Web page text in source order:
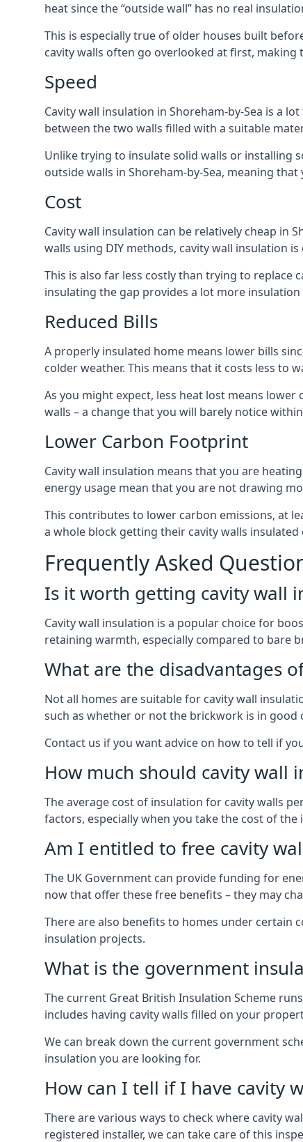
heat since the “outside wall” has no real
This is especially true of older houses built
cavity walls often go overlooked at first,
Speed
Cavity wall insulation in Shoreham-by-Sea is a
between the two walls filled with a suitable
Unlike trying to insulate solid walls or installing
outside walls in Shoreham-by-Sea, meaning
Cost
Cavity wall insulation can be relatively cheap in
walls using DIY methods, cavity wall insulation
This is also far less costly than trying to
insulating the gap provides a lot more
Reduced Bills
A properly insulated home means lower bills
colder weather. This means that it costs less to
As you might expect, less heat lost means
walls – a change that you will barely notice
Lower Carbon Footprint
Cavity wall insulation means that you are
energy usage mean that you are not drawing
This contributes to lower carbon emissions, at
a whole block getting their cavity walls
Frequently Asked
Is it worth getting cavity wall
Cavity wall insulation is a popular choice for
retaining warmth, especially compared to bare
What are the disadvantages
Not all homes are suitable for cavity wall
such as whether or not the brickwork is in
Contact us if you want advice on how to tell if
How much should cavity wall
The average cost of insulation for cavity walls
factors, especially when you take the cost of
Am I entitled to free cavity
The UK Government can provide funding for
now that offer these free benefits – they may
There are also benefits to homes under certain
insulation projects.
What is the government
The current Great British Insulation Scheme
includes having cavity walls filled on your
We can break down the current government
insulation you are looking for.
How can I tell if I have cavity
There are various ways to check where cavity
registered installer, we can take care of this